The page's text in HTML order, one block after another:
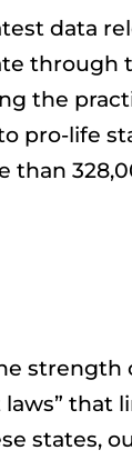
data
through
the
pro-life
than
strength
states,